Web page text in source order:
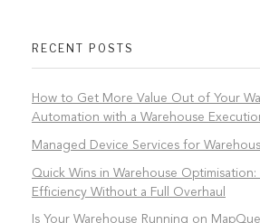
RECENT POSTS
How to Get More Value Out of Your
Automation with a Warehouse
Managed Device Services for
Quick Wins in Warehouse
Efficiency Without a Full Overhaul
Is Your Warehouse Running on